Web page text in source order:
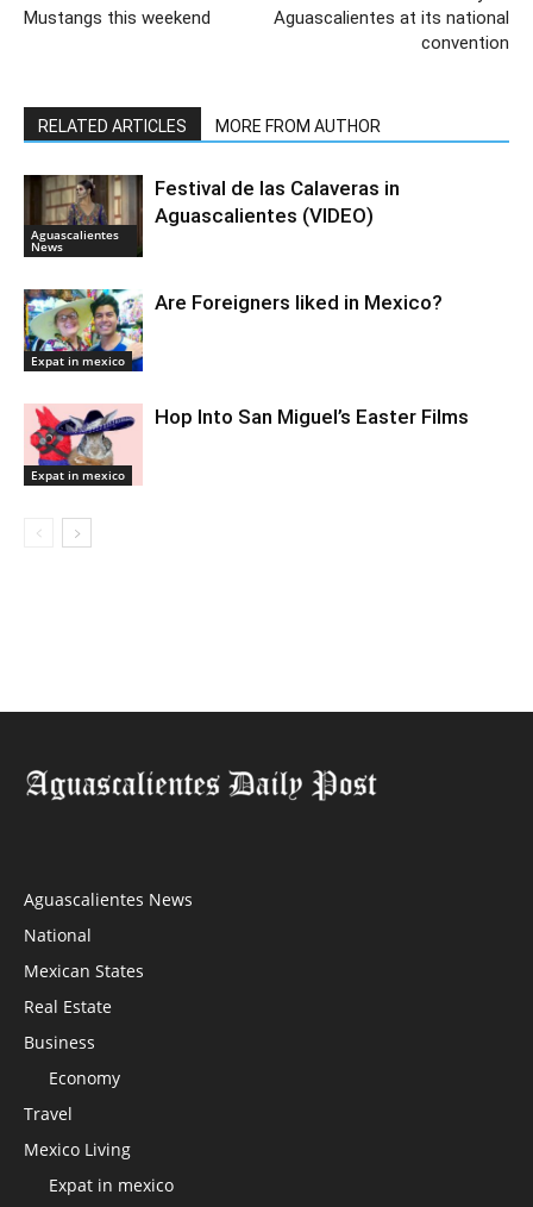
Mustangs this weekend
Aguascalientes at its national
convention
RELATED ARTICLES MORE FROM AUTHOR
Aguascalientes
News
Festival de las Calaveras in
Aguascalientes (VIDEO)
Expat in mexico
Are Foreigners liked in Mexico?
Expat in mexico
Hop Into San Miguel’s Easter Films
Aguascalientes News
National
Mexican States
Real Estate
Business
Economy
Travel
Mexico Living
Expat in mexico